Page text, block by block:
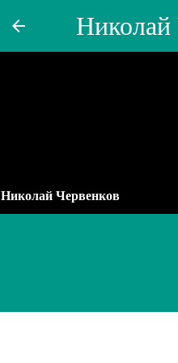
arrow_back Николай
Николай Червенков